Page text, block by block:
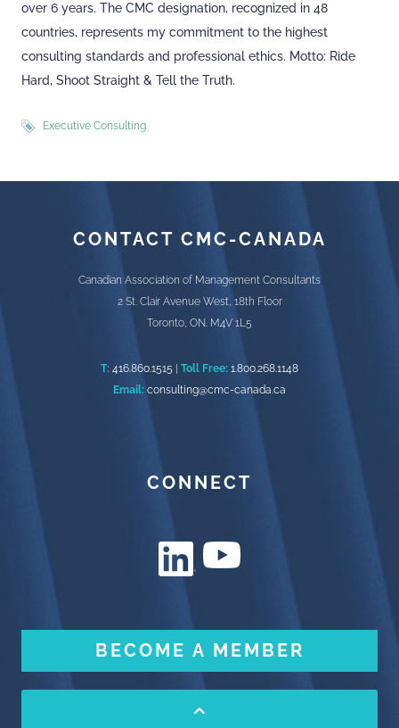
over 6 years. The CMC designation, recognized in 48
countries, represents my commitment to the highest
consulting standards and professional ethics. Motto: Ride
Hard, Shoot Straight & Tell the Truth.
Executive Consulting
CONTACT CMC-CANADA
Canadian Association of Management Consultants
2 St. Clair Avenue West, 18th Floor
Toronto, ON. M4V 1L5
T: 416.860.1515 Toll Free: 1.800.268.1148
Email: consulting@cmc-canada.ca
CONNECT
BECOME A MEMBER